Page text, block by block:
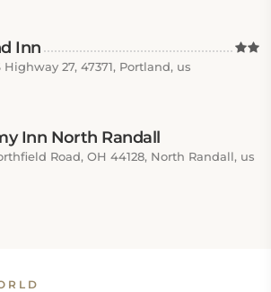
Inn
Highway 27, 47371, Portland, us
Inn North Randall
Road, OH 44128, North Randall, us